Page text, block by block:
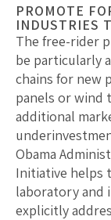
PROMOTE
INDUSTRIES
The free-rider
be particularly
chains for new
panels or wind
additional
Obama
Initiative helps
laboratory and
explicitly